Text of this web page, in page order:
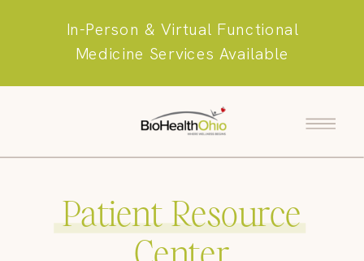
In-Person & Virtual Functional
Medicine Services Available
Patient Resource